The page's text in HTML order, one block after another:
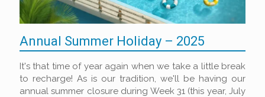
Annual Summer Holiday – 2025
It's that time of year again when we take a little break
to recharge! As is our tradition, we'll be having our
annual summer closure during Week 31 (this year, July